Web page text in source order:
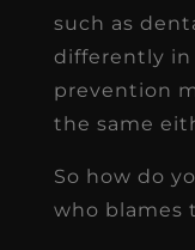
such as
differently in
prevention
the same
So how do
who blames